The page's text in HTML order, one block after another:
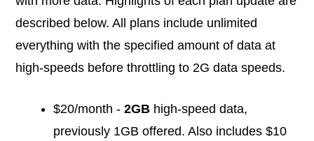
described below. All plans include unlimited
everything with the specified amount of data at
high-speeds before throttling to 2G data speeds.
$20/month - 2GB high-speed data,
previously 1GB offered. Also includes $10